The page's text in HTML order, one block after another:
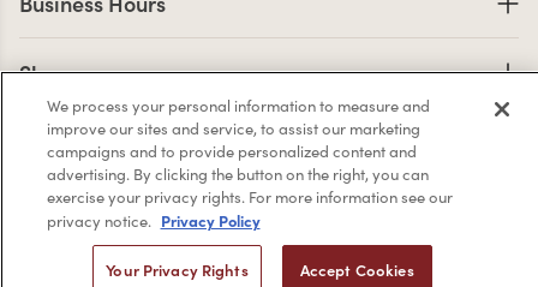
2,956
4.7 star rating
Shop
Company Info links
Company Info
We process your personal information to measure and
improve our sites and service, to assist our marketing
campaigns and to provide personalized content and
advertising. By clicking the button on the right, you can
exercise your privacy rights. For more information see our
privacy notice. Privacy Policy
Your Privacy Rights Accept Cookies